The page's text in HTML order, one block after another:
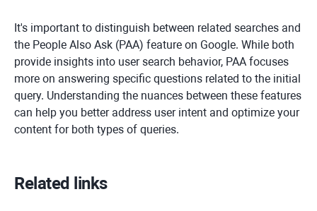
It's important to distinguish between related searches and
the People Also Ask (PAA) feature on Google. While both
provide insights into user search behavior, PAA focuses
more on answering specific questions related to the initial
query. Understanding the nuances between these features
can help you better address user intent and optimize your
content for both types of queries.
Related links